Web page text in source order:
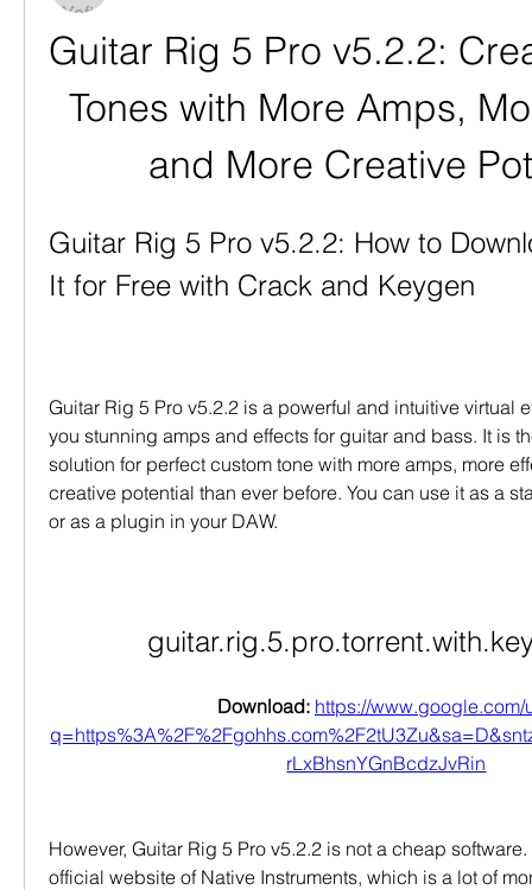
Guitar Rig 5 Pro v5.2.2:
Tones with More Amps,
and More Creative
Guitar Rig 5 Pro v5.2.2: How to
It for Free with Crack and Keygen
Guitar Rig 5 Pro v5.2.2 is a powerful and intuitive virtual
you stunning amps and effects for guitar and bass. It is
solution for perfect custom tone with more amps, more
creative potential than ever before. You can use it as a
or as a plugin in your DAW.
Download: https://www.google.com/
rLxBhsnYGnBcdzJvRin
However, Guitar Rig 5 Pro v5.2.2 is not a cheap
official website of Native Instruments, which is a lot of